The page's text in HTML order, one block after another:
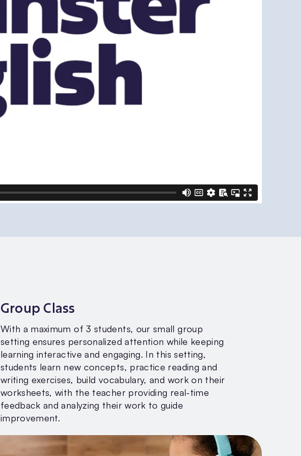
Group Class
With a maximum of 3 students, our small group
setting ensures personalized attention while keeping
learning interactive and engaging. In this setting,
students learn new concepts, practice reading and
writing exercises, build vocabulary, and work on their
worksheets, with the teacher providing real-time
feedback and analyzing their work to guide
improvement.